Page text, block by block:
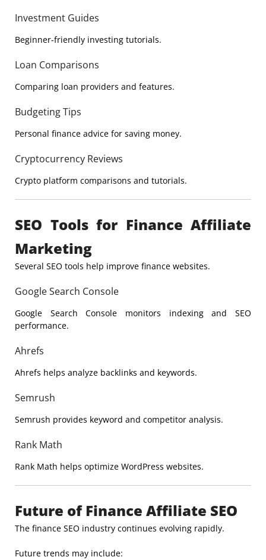
Investment Guides
Beginner-friendly investing tutorials.
Loan Comparisons
Comparing loan providers and features.
Budgeting Tips
Personal finance advice for saving money.
Cryptocurrency Reviews
Crypto platform comparisons and tutorials.
SEO Tools for Finance Affiliate
Marketing
Several SEO tools help improve finance websites.
Google Search Console
Google Search Console monitors indexing and SEO
performance.
Ahrefs
Ahrefs helps analyze backlinks and keywords.
Semrush
Semrush provides keyword and competitor analysis.
Rank Math
Rank Math helps optimize WordPress websites.
Future of Finance Affiliate SEO
The finance SEO industry continues evolving rapidly.
Future trends may include: